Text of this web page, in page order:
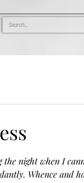
night when I
Whence and